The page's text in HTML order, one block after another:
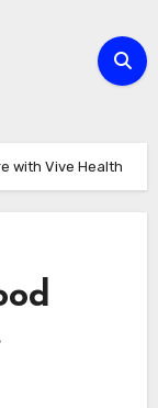
with Vive Health